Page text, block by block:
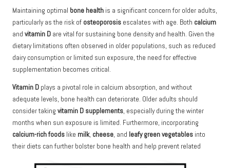
Maintaining optimal bone health is a significant concern for older adults,
particularly as the risk of osteoporosis escalates with age. Both calcium
and vitamin D are vital for sustaining bone density and health. Given the
dietary limitations often observed in older populations, such as reduced
dairy consumption or limited sun exposure, the need for effective
supplementation becomes critical.
Vitamin D plays a pivotal role in calcium absorption, and without
adequate levels, bone health can deteriorate. Older adults should
consider taking vitamin D supplements, especially during the winter
months when sun exposure is limited. Furthermore, incorporating
calcium-rich foods like milk, cheese, and leafy green vegetables into
their diets can further bolster bone health and help prevent related